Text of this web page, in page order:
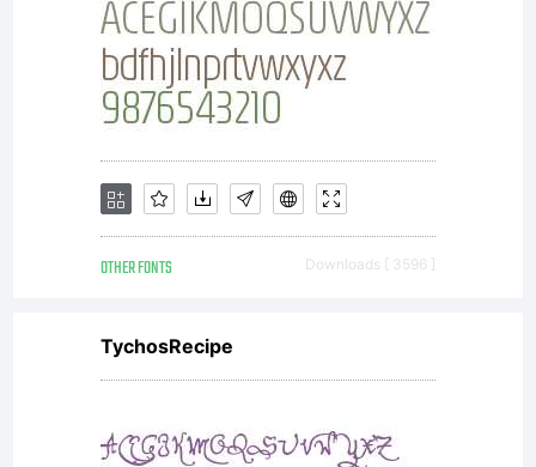
Linotype
GmbH
or
together
OTHER FONTS Downloads [ 3596 ]
TychosRecipe